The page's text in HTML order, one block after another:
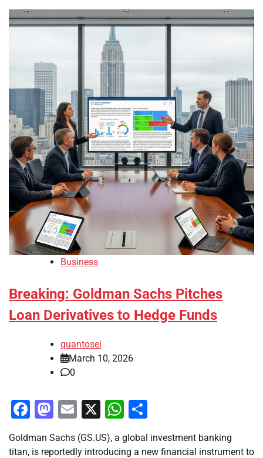
Business
Breaking: Goldman Sachs Pitches
Loan Derivatives to Hedge Funds
quantosei
March 10, 2026
0
Facebook
Mastodon
Email
X WhatsApp
Goldman Sachs (GS.US), a global investment banking
titan, is reportedly introducing a new financial instrument to